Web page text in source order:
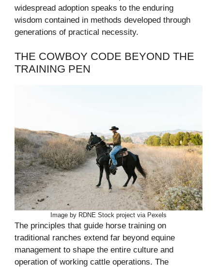
widespread adoption speaks to the enduring
wisdom contained in methods developed through
generations of practical necessity.
THE COWBOY CODE BEYOND THE
TRAINING PEN
Image by RDNE Stock project via Pexels
The principles that guide horse training on
traditional ranches extend far beyond equine
management to shape the entire culture and
operation of working cattle operations. The